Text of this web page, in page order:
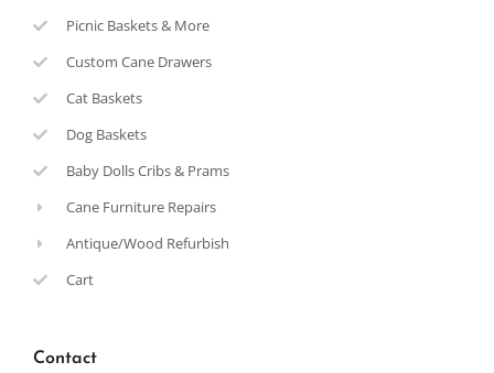
Picnic Baskets & More
Custom Cane Drawers
Cat Baskets
Dog Baskets
Baby Dolls Cribs & Prams
Cane Furniture Repairs
Antique/Wood Refurbish
Cart
Contact